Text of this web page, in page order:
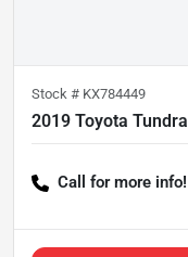
Stock # KX784449
2019 Toyota Tundra
Call for more info!